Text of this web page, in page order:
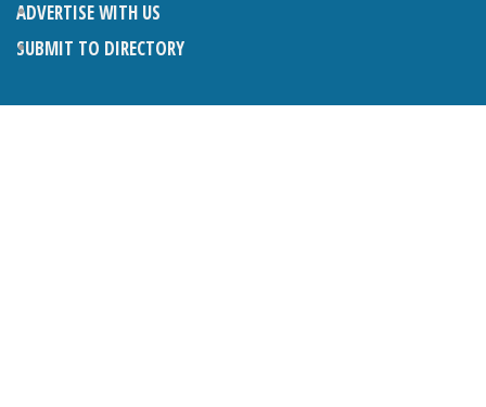
ADVERTISE WITH US
SUBMIT TO DIRECTORY
LATEST ARTICLES